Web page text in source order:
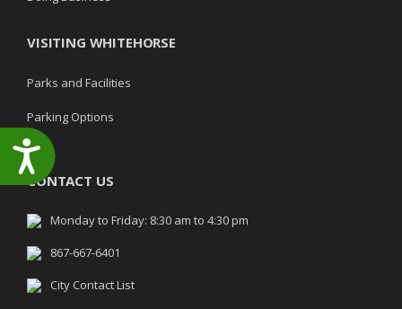
Accessibility
VISITING WHITEHORSE
Parks and Facilities
Parking Options
CONTACT US
Monday to Friday: 8:30 am to 4:30 pm
867-667-6401
City Contact List